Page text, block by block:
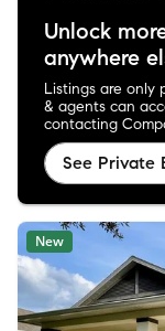
Unlock
anywhere
Listings are only
& agents can
contacting
See Private
New